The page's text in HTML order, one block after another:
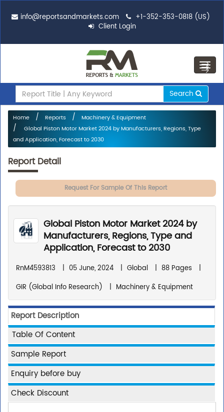
info@reportsandmarkets.com
+1-352-353-0818 (US)
Client Login
Search
Home Reports
Machinery & Equipment
Global Piston Motor Market 2024 by Manufacturers, Regions, Type
and Application, Forecast to 2030
Report Detail
Request For Sample Of This Report
Global Piston Motor Market 2024 by
Manufacturers, Regions, Type and
Application, Forecast to 2030
RnM4593813 | 05 June, 2024 | Global | 88 Pages
|
GIR (Global Info Research)
| Machinery & Equipment
Report Description
Table Of Content
Sample Report
Enquiry before buy
Check Discount